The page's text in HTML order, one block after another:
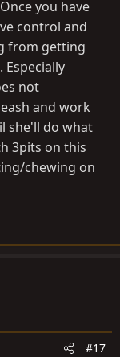
you have
control and
from getting
not
and work
she'll do what
3pits on this
chewing on
#17